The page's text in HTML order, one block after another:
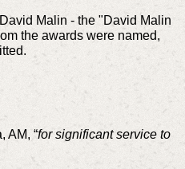
Malin - the "David Malin
the awards were named,
AM, “for significant service to